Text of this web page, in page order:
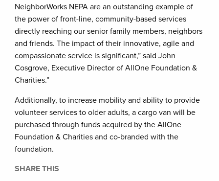
NeighborWorks NEPA are an outstanding example of
the power of front-line, community-based services
directly reaching our senior family members, neighbors
and friends. The impact of their innovative, agile and
compassionate service is significant,” said John
Cosgrove, Executive Director of AllOne Foundation &
Charities.”
Additionally, to increase mobility and ability to provide
volunteer services to older adults, a cargo van will be
purchased through funds acquired by the AllOne
Foundation & Charities and co-branded with the
foundation.
SHARE THIS